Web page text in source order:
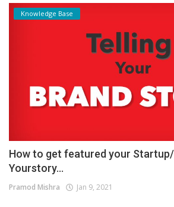
Knowledge Base
How to get featured your
Yourstory...
Pramod Mishra Jan 9, 2021